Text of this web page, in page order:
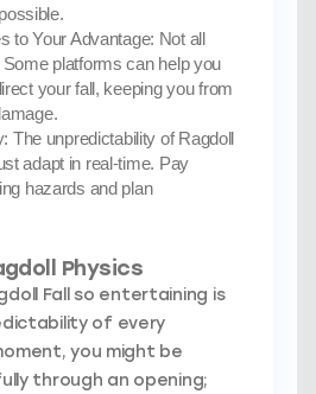
to Your Advantage: Not all
platforms can help you
your fall, keeping you from
The unpredictability of Ragdoll
adapt in real-time. Pay
hazards and plan
Physics
Fall so entertaining is
of every
you might be
through an opening;